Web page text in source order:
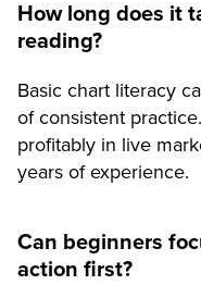
How long does it
reading?
Basic chart literacy
of consistent
profitably in live
years of experience.
Can beginners
action first?